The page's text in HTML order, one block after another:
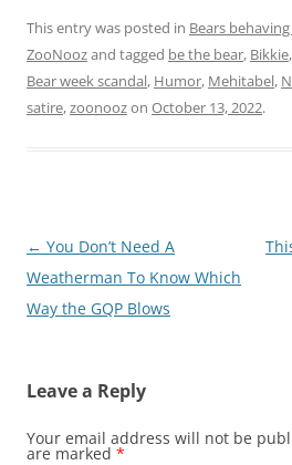
This entry was posted in Bears
ZooNoozand tagged be the bear, Bikkie,
Bear week scandal, Humor, Mehitabel,
satire,zoonoozon October 13, 2022.
Post
navigation
← You Don’t Need A
Weatherman To Know Which
Way the GQP Blows
Leave a Reply
Your email address will not be
are marked *